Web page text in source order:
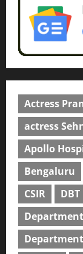
Actress
actress
Apollo
Bengaluru
CSIR
DBT